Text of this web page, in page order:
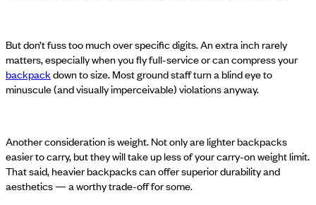
But don’t fuss too much over specific digits. An extra inch rarely
matters, especially when you fly full-service or can compress your
backpack down to size. Most ground staff turn a blind eye to
minuscule (and visually imperceivable) violations anyway.
Another consideration is weight. Not only are lighter backpacks
easier to carry, but they will take up less of your carry-on weight limit.
That said, heavier backpacks can offer superior durability and
aesthetics — a worthy trade-off for some.